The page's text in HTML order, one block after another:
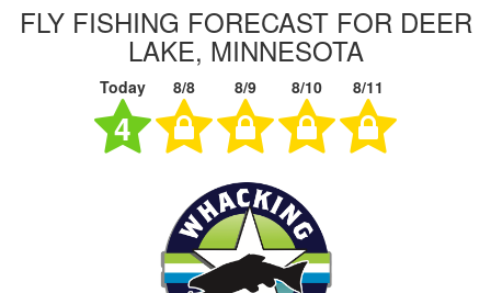
FLY FISHING FORECAST FOR DEER
LAKE, MINNESOTA
Today 8/8 8/9 8/10 8/11
4